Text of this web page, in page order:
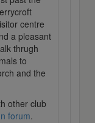
centre
a pleasant
thrugh
to
and the
other club
forum.